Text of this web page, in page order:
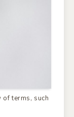
of terms, such